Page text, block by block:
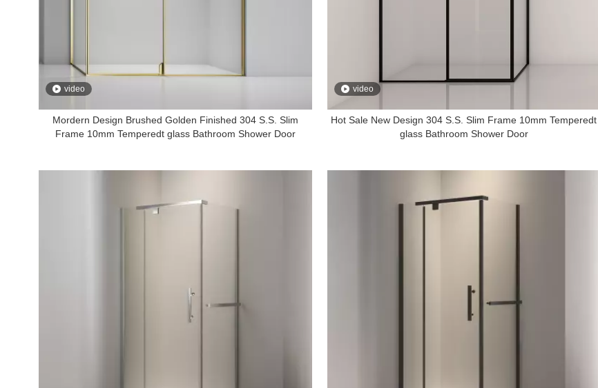
video
Mordern Design Brushed Golden Finished 304 S.S. Slim
Frame 10mm Temperedt glass Bathroom Shower Door
video
Hot Sale New Design 304 S.S. Slim Frame 10mm Temperedt
glass Bathroom Shower Door